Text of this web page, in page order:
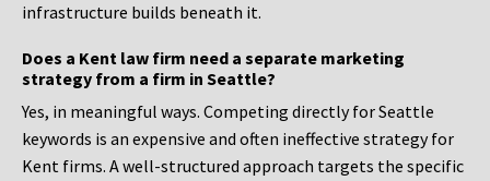
infrastructure builds beneath it.
Does a Kent law firm need a separate marketing
strategy from a firm in Seattle?
Yes, in meaningful ways. Competing directly for Seattle
keywords is an expensive and often ineffective strategy for
Kent firms. A well-structured approach targets the specific